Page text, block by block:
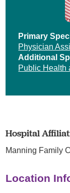
Primary
Physician
Additional
Public Health
Hospital
Manning Family
Location